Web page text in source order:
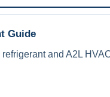
Guide
and A2L